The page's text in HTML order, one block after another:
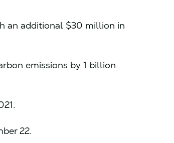
an additional $30 million in
emissions by 1 billion
22.